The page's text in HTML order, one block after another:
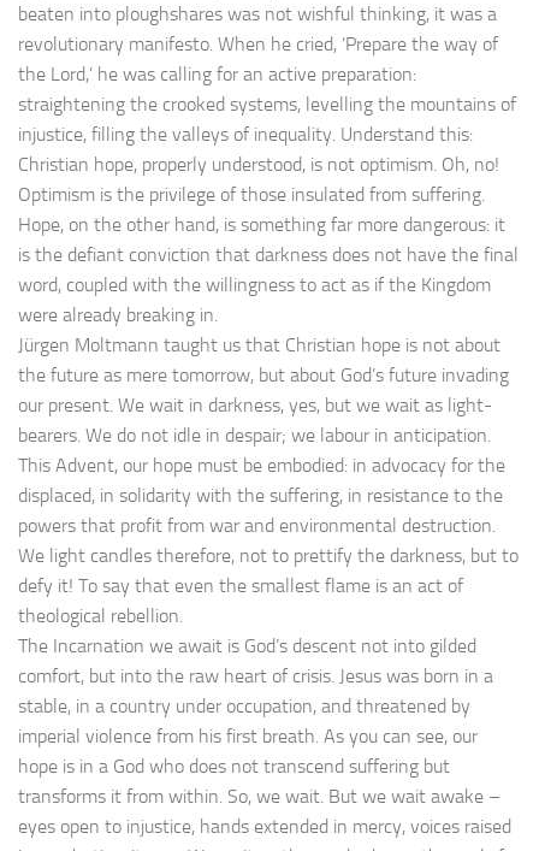
beaten into ploughshares was not wishful thinking, it was a
revolutionary manifesto. When he cried, ‘Prepare the way of
the Lord,’ he was calling for an active preparation:
straightening the crooked systems, levelling the mountains of
injustice, filling the valleys of inequality. Understand this:
Christian hope, properly understood, is not optimism. Oh, no!
Optimism is the privilege of those insulated from suffering.
Hope, on the other hand, is something far more dangerous: it
is the defiant conviction that darkness does not have the final
word, coupled with the willingness to act as if the Kingdom
were already breaking in.
Jürgen Moltmann taught us that Christian hope is not about
the future as mere tomorrow, but about God’s future invading
our present. We wait in darkness, yes, but we wait as light-
bearers. We do not idle in despair; we labour in anticipation.
This Advent, our hope must be embodied: in advocacy for the
displaced, in solidarity with the suffering, in resistance to the
powers that profit from war and environmental destruction.
We light candles therefore, not to prettify the darkness, but to
defy it! To say that even the smallest flame is an act of
theological rebellion.
The Incarnation we await is God’s descent not into gilded
comfort, but into the raw heart of crisis. Jesus was born in a
stable, in a country under occupation, and threatened by
imperial violence from his first breath. As you can see, our
hope is in a God who does not transcend suffering but
transforms it from within. So, we wait. But we wait awake –
eyes open to injustice, hands extended in mercy, voices raised